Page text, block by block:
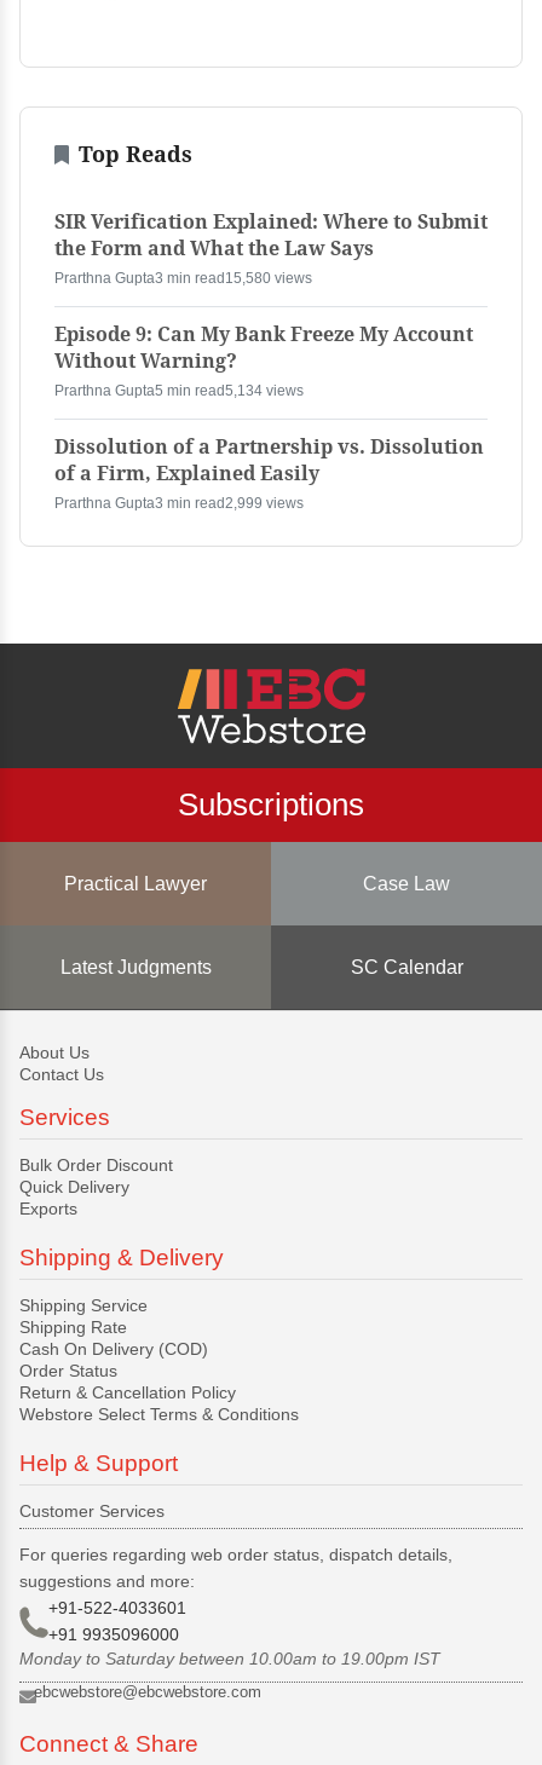
Top Reads
SIR Verification Explained: Where to Submit
the Form and What the Law Says
Prarthna Gupta3 min read 15,580 views
Episode 9: Can My Bank Freeze My Account
Without Warning?
Prarthna Gupta5 min read5,134 views
Dissolution of a Partnership vs. Dissolution
of a Firm, Explained Easily
Prarthna Gupta3 min read2,999 views
Subscriptions
Practical Lawyer Case Law
Latest Judgments SC Calendar
About Us
Contact Us
Services
Bulk Order Discount
Quick Delivery
Exports
Shipping & Delivery
Shipping Service
Shipping Rate
Cash On Delivery (COD)
Order Status
Return & Cancellation Policy
Webstore Select Terms & Conditions
Help & Support
Customer Services
For queries regarding web order status, dispatch details,
suggestions and more:
+91-522-4033601
+91 9935096000
Monday to Saturday between 10.00am to 19.00pm IST
ebcwebstore@ebcwebstore.com
Connect & Share